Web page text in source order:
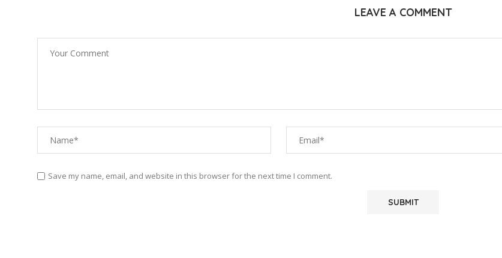
LEAVE A COMMENT
Save my name, email, and website in this browser for the next time I comment.